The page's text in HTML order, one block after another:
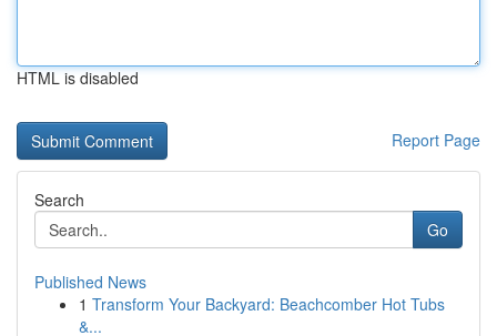
HTML is disabled
Report Page
Search
Go
Published News
1 Transform Your Backyard: Beachcomber Hot Tubs
&...